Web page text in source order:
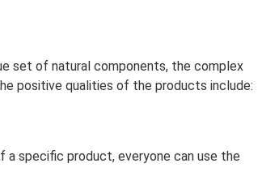
set of natural components, the complex
positive qualities of the products include:
specific product, everyone can use the